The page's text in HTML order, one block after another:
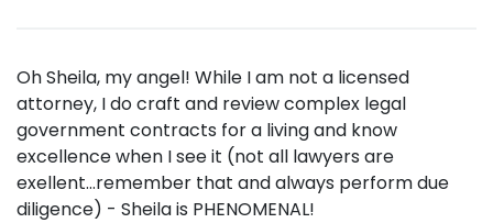
Oh Sheila, my angel! While I am not a licensed
attorney, I do craft and review complex legal
government contracts for a living and know
excellence when I see it (not all lawyers are
exellent...remember that and always perform due
diligence) - Sheila is PHENOMENAL!